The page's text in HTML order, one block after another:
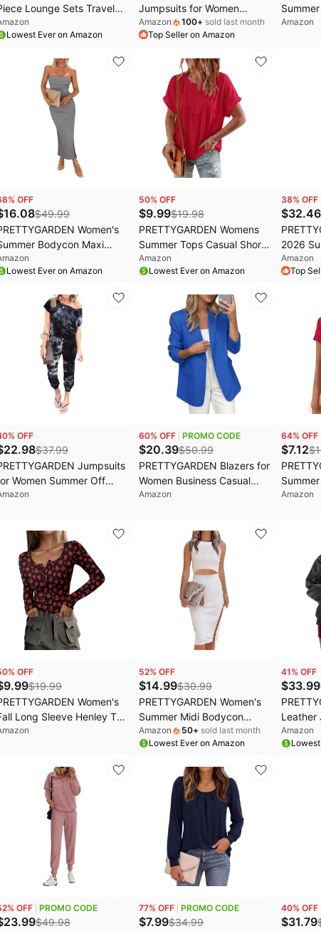
Lounge Sets Travel
| Short Sleeve Shirts,
Pants, Comfy
Casual Summer Spring
Clothes for Airplane, Cruise,
Lowest Ever on Amazon
Jumpsuits for Women
Dressy Casual Sleeveless
Crewneck Wide Leg
Summer Outfits
Amazon 100+ sold last month
Top Seller on Amazon
Outfits |
Waist
Amazon
% OFF
16.08$49.99
Women's
Bodycon Maxi
Dress Ribbed
Side Slit Long
Party Dresses
Lowest Ever on Amazon
50% OFF
$9.99$19.98
PRETTYGARDEN Womens
Summer Tops Casual Short
Sleeve V Neck Shirts for
Women Loose Fit Going Out
Amazon
Lowest Ever on Amazon
38% OFF
$32.46
2026
Amazon
Top
% OFF
22.98$37.99
Jumpsuits
Women Summer Off
Romper | Short
Pockets, One Piece Spring
Break Outfits, Vacation
Travel Lounge Clothes
60% OFF PROMO CODE
$20.39$50.99
PRETTYGARDEN Blazers for
Women Business Casual
Outfits 2026 Spring Open
Amazon
64% OFF
$7.12$
Fitted
Y2K
Office
Casual
Amazon
% OFF
9.99$19.99
Women's
Long Sleeve Henley T
| Soft Ribbed Knit,
Tee, Trendy Casual, Spring
Outfits, Fashion Clothing
52% OFF
$14.99$30.99
PRETTYGARDEN Women's
Summer Midi Bodycon
Dresses Casual Crew Neck
Side Slit Sleeveless Knit Cut
Amazon 50+ sold last month
Lowest Ever on Amazon
41% OFF
$33.99
Leather
Bomber
Jackets
Amazon
% OFF PROMO CODE
23.99$49.98
77% OFF PROMO CODE
$7.99$34.99
40% OFF
$31.79